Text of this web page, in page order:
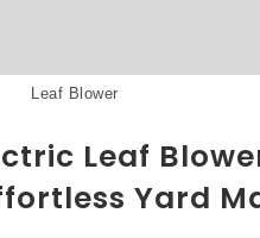
Leaf Blower
Leaf
Yard